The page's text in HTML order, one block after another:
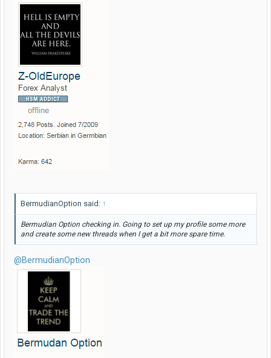
BermudianOption said: ↑
Bermudian Option checking in. Going to set up my profile some more
and create some new threads when I get a bit more spare time.
@BermudianOption